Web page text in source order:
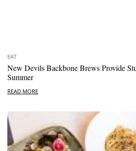
EAT
New Devils Backbone Brews Provide
Summer
READ MORE